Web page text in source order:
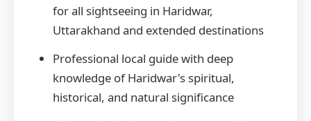
for all sightseeing in Haridwar,
Uttarakhand and extended destinations
Professional local guide with deep
knowledge of Haridwar's spiritual,
historical, and natural significance